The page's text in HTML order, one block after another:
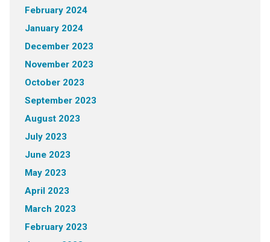
February 2024
January 2024
December 2023
November 2023
October 2023
September 2023
August 2023
July 2023
June 2023
May 2023
April 2023
March 2023
February 2023